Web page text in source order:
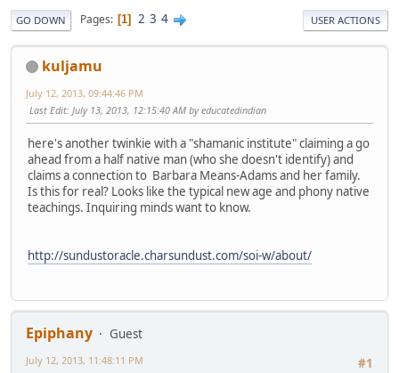
GO DOWN Pages 1 2 3 4 USER ACTIONS
kuljamu
July 12, 2013, 09:44:46 PM
Last Edit: July 13, 2013, 12:15:40 AM by educatedindian
here's another twinkie with a "shamanic institute" claiming a go
ahead from a half native man (who she doesn't identify) and
claims a connection to Barbara Means-Adams and her family.
Is this for real? Looks like the typical new age and phony native
teachings. Inquiring minds want to know.
http://sundustoracle.charsundust.com/soi-w/about/
Epiphany
Guest
#1
July 12, 2013, 11:48:11 PM